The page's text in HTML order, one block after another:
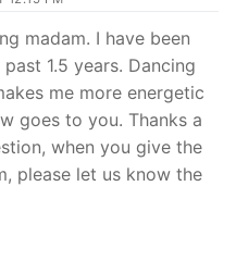
madam. I have been
1.5 years. Dancing
me more energetic
goes to you. Thanks a
when you give the
please let us know the